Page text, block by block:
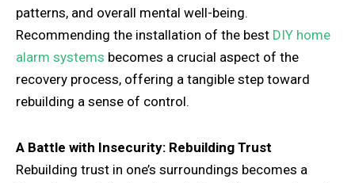
patterns, and overall mental well-being.
Recommending the installation of the best DIY home
alarm systems becomes a crucial aspect of the
recovery process, offering a tangible step toward
rebuilding a sense of control.
A Battle with Insecurity: Rebuilding Trust
Rebuilding trust in one’s surroundings becomes a